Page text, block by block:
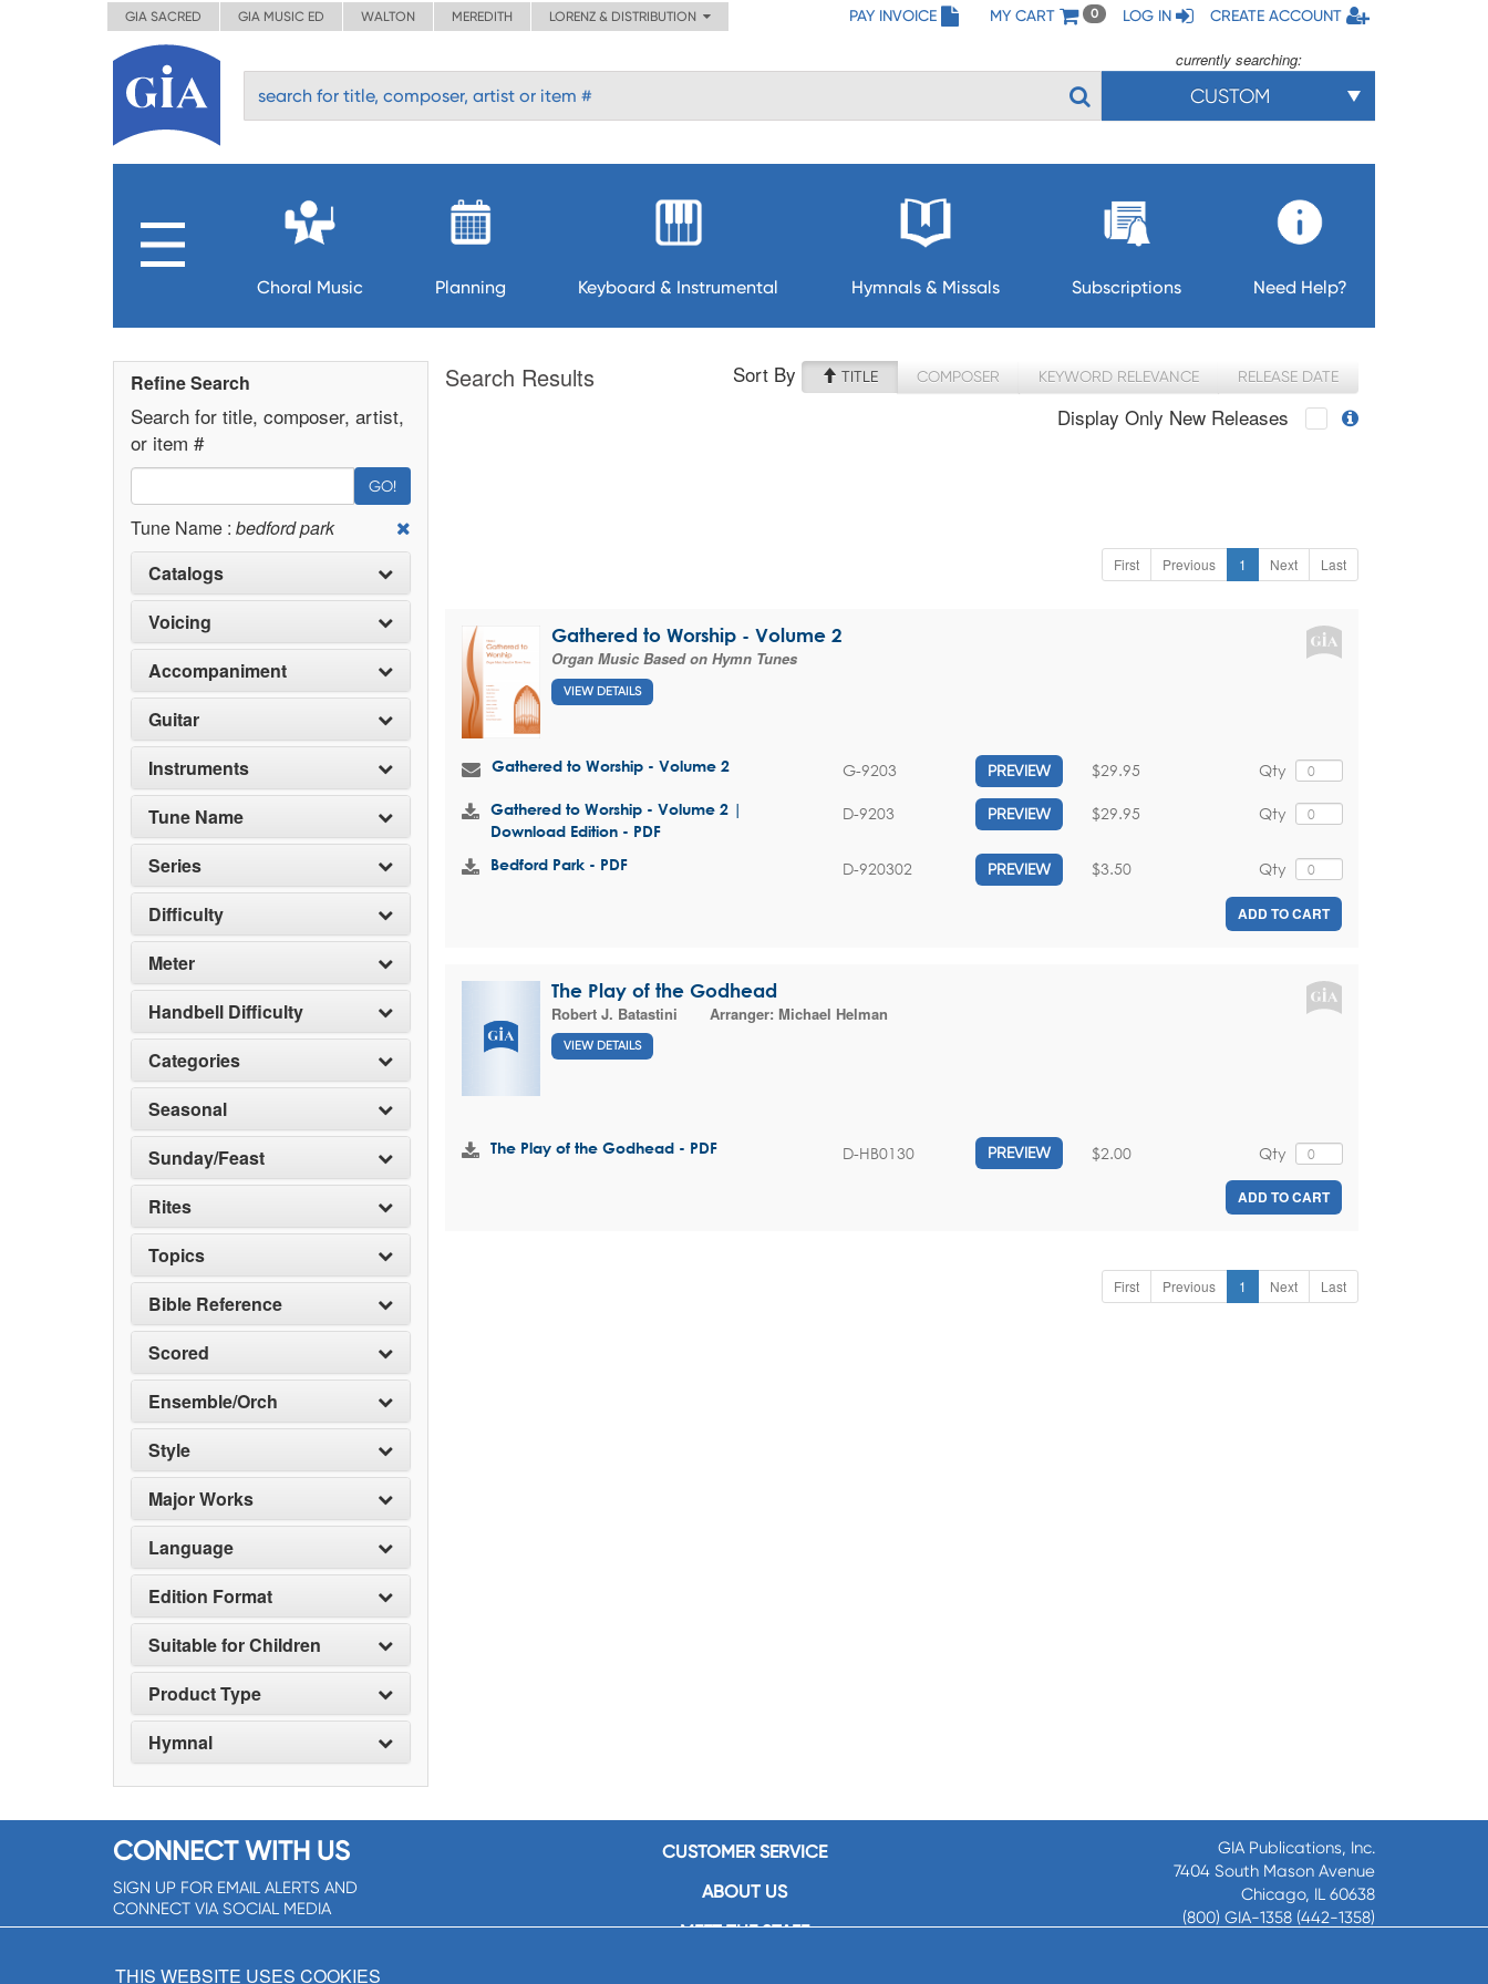
GIA SACRED GIA MUSIC ED WALTON MEREDITH LORENZ & DISTRIBUTION PAY INVOICE MY CART 0 LOG IN CREATE ACCOUNT
currently searching:
CUSTOM
Choral Music Planning Keyboard & Instrumental Hymnals & Missals Subscriptions Need Help?
Refine Search
Search for title, composer, artist,
or item #
GO!
Tune Name : bedford park
Catalogs
Voicing
Accompaniment
Guitar
Instruments
Tune Name
Series
Difficulty
Meter
Handbell Difficulty
Categories
Seasonal
Sunday/Feast
Rites
Topics
Bible Reference
Scored
Ensemble/Orch
Style
Major Works
Language
Edition Format
Suitable for Children
Product Type
Hymnal
Search Results Sort By TITLE COMPOSER KEYWORD RELEVANCE RELEASE DATE
Display Only New Releases
First Previous 1 Next Last
Gathered to Worship - Volume 2
Organ Music Based on Hymn Tunes
VIEW DETAILS
Gathered to Worship - Volume 2 G-9203 PREVIEW Qty
$29.95
Gathered to Worship - Volume 2 |
Download Edition - PDF
D-9203 PREVIEW Qty
$29.95
Bedford Park - PDF D-920302 PREVIEW Qty
$3.50
ADD TO CART
The Play of the Godhead
Robert J. Batastini
Arranger: Michael Helman
VIEW DETAILS
The Play of the Godhead - PDF D-HB0130 PREVIEW Qty
$2.00
ADD TO CART
First Previous 1 Next Last
CONNECT WITH US
SIGN UP FOR EMAIL ALERTS AND
CONNECT VIA SOCIAL MEDIA
CUSTOMER SERVICE
ABOUT US
MEET THE STAFF
GIA Publications, Inc.
7404 South Mason Avenue
Chicago, IL 60638
(800) GIA-1358 (442-1358)
THIS WEBSITE USES COOKIES